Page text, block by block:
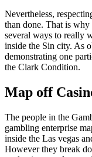
Nevertheless,
than done. That is
several ways to really
inside the Sin city. As
demonstrating one
the Clark Condition.
Map off
The people in the
gambling enterprise
inside the Las vegas
However they break